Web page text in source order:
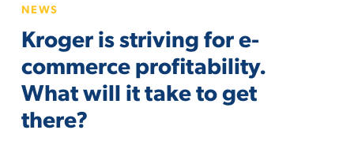
is
striving
e-
commerce
profitability.
NEWS
Kroger is striving for e-
commerce profitability.
What will it take to get
there?